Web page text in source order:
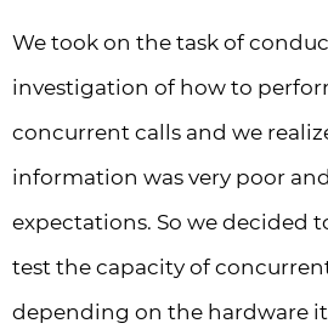
We took on the task of
investigation of how to
concurrent calls and we
information was very poor
expectations. So we decided
test the capacity of
depending on the hardware